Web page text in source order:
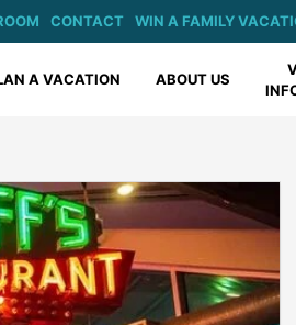
CONTACT WIN A FAMILY
A VACATION ABOUT US